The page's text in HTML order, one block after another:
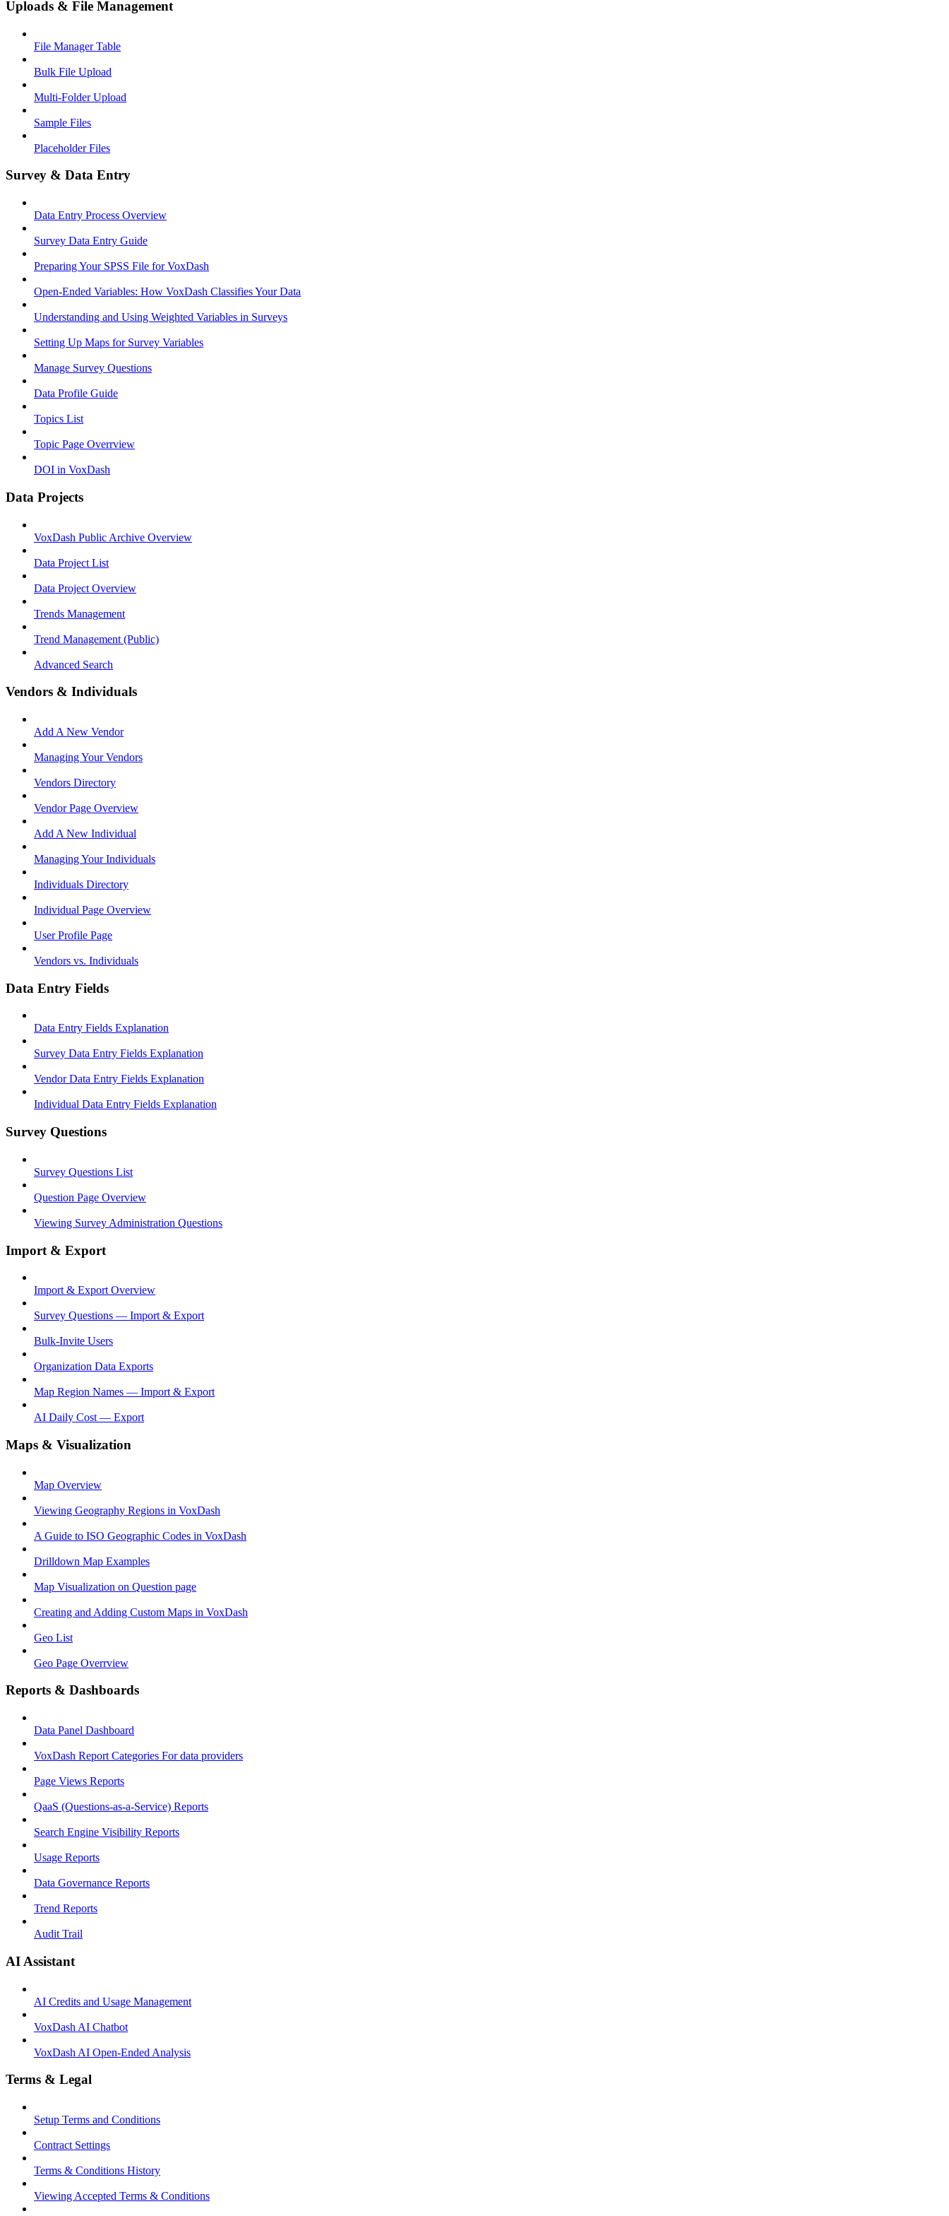
Uploads & File Management
File Manager Table
Bulk File Upload
Multi-Folder Upload
Sample Files
Placeholder Files
Survey & Data Entry
Data Entry Process Overview
Survey Data Entry Guide
Preparing Your SPSS File for VoxDash
Open-Ended Variables: How VoxDash Classifies Your Data
Understanding and Using Weighted Variables in Surveys
Setting Up Maps for Survey Variables
Manage Survey Questions
Data Profile Guide
Topics List
Topic Page Overrview
DOI in VoxDash
Data Projects
VoxDash Public Archive Overview
Data Project List
Data Project Overview
Trends Management
Trend Management (Public)
Advanced Search
Vendors & Individuals
Add A New Vendor
Managing Your Vendors
Vendors Directory
Vendor Page Overview
Add A New Individual
Managing Your Individuals
Individuals Directory
Individual Page Overview
User Profile Page
Vendors vs. Individuals
Data Entry Fields
Data Entry Fields Explanation
Survey Data Entry Fields Explanation
Vendor Data Entry Fields Explanation
Individual Data Entry Fields Explanation
Survey Questions
Survey Questions List
Question Page Overview
Viewing Survey Administration Questions
Import & Export
Import & Export Overview
Survey Questions — Import & Export
Bulk-Invite Users
Organization Data Exports
Map Region Names — Import & Export
AI Daily Cost — Export
Maps & Visualization
Map Overview
Viewing Geography Regions in VoxDash
A Guide to ISO Geographic Codes in VoxDash
Drilldown Map Examples
Map Visualization on Question page
Creating and Adding Custom Maps in VoxDash
Geo List
Geo Page Overrview
Reports & Dashboards
Data Panel Dashboard
VoxDash Report Categories For data providers
Page Views Reports
QaaS (Questions‑as‑a‑Service) Reports
Search Engine Visibility Reports
Usage Reports
Data Governance Reports
Trend Reports
Audit Trail
AI Assistant
AI Credits and Usage Management
VoxDash AI Chatbot
VoxDash AI Open-Ended Analysis
Terms & Legal
Setup Terms and Conditions
Contract Settings
Terms & Conditions History
Viewing Accepted Terms & Conditions